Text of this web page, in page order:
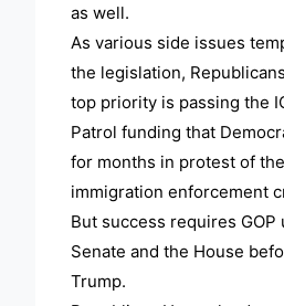
as well.
As various side issues
the legislation,
top priority is passing the
Patrol funding that
for months in protest of
immigration enforcement
But success requires GOP
Senate and the House
Trump.